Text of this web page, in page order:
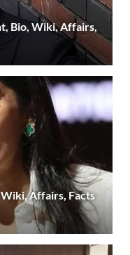
Bio, Wiki, Affairs,
Affairs, Facts